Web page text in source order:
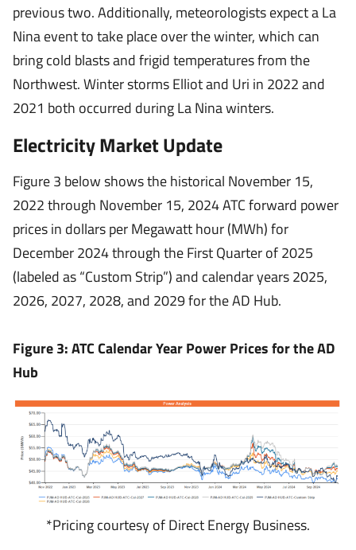
previous two. Additionally, meteorologists expect a La
Nina event to take place over the winter, which can
bring cold blasts and frigid temperatures from the
Northwest. Winter storms Elliot and Uri in 2022 and
2021 both occurred during La Nina winters.
Electricity Market Update
Figure 3 below shows the historical November 15,
2022 through November 15, 2024 ATC forward power
prices in dollars per Megawatt hour (MWh) for
December 2024 through the First Quarter of 2025
(labeled as “Custom Strip”) and calendar years 2025,
2026, 2027, 2028, and 2029 for the AD Hub.
Figure 3: ATC Calendar Year Power Prices for the AD
Hub
*Pricing courtesy of Direct Energy Business.